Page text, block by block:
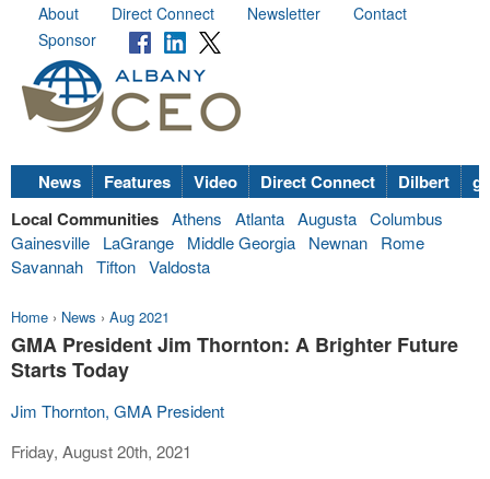
About Direct Connect Newsletter
Contact
Sponsor
News Features Video Direct Connect Dilbert
Local Communities Athens Atlanta Augusta Columbus
Gainesville
LaGrange Middle Georgia Newnan
Rome
Savannah Tifton Valdosta
Home › News › Aug 2021
GMA President Jim Thornton: A Brighter Future
Starts Today
Jim Thornton, GMA President
Friday, August 20th, 2021